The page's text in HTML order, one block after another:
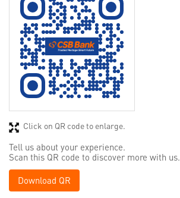
Tell us about your experience.
Scan this QR code to discover more with us.
Download QR
Click on QR code to enlarge.